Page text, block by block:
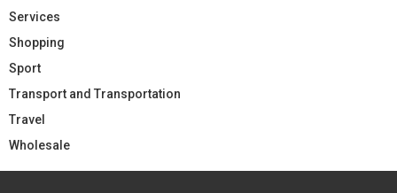
Services
Shopping
Sport
Transport and Transportation
Travel
Wholesale